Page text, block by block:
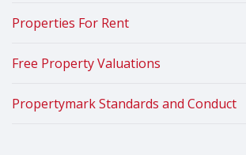
Properties For Rent
Free Property Valuations
Propertymark Standards and Conduct